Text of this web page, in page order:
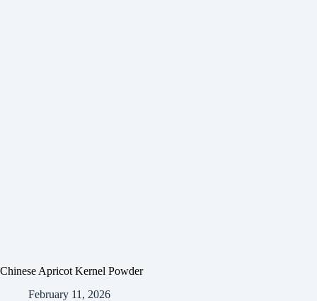
Chinese Apricot Kernel Powder
February 11, 2026